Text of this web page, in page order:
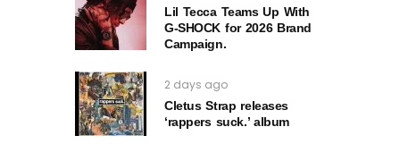
Lil Tecca Teams Up With
G‑SHOCK for 2026 Brand
Campaign.
2 days ago
Cletus Strap releases
‘rappers suck.’ album